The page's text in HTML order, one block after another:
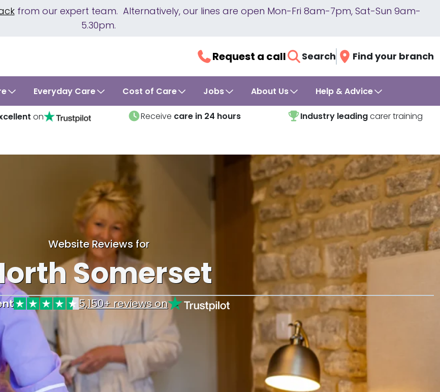
from our expert team. Alternatively, our lines are open Mon-Fri 8am-7pm, Sat-Sun 9am-
5.30pm.
Request a call Search Find your branch
Everyday Care Cost of Care Jobs About Us Help & Advice
on Receive care in 24 hours Industry leadingcarer training
Website Reviews for
Somerset
5,150+ reviews on